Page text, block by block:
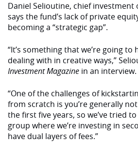
Daniel Selioutine, chief investment
says the fund’s lack of private
becoming a “strategic gap”.
“It’s something that we’re going to
dealing with in creative ways,”
Investment Magazine in an interview.
“One of the challenges of
from scratch is you’re generally
the first five years, so we’ve tried
group where we’re investing in
have dual layers of fees.”